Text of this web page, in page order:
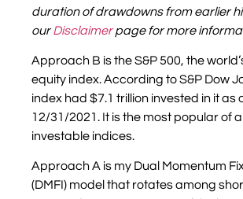
duration of drawdowns from earlier
ourDisclaimerpage for more
Approach B is the S&P 500, the
equity index. According to S&P Dow
index had $7.1 trillion invested in it as
12/31/2021. It is the most popular of all
investable indices.
Approach A is my Dual Momentum
(DMFI) model that rotates among